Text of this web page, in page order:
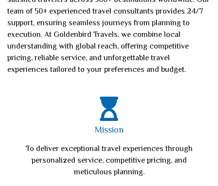
team of 50+ experienced travel consultants provides 24/7
support, ensuring seamless journeys from planning to
execution. At Goldenbird Travels, we combine local
understanding with global reach, offering competitive
pricing, reliable service, and unforgettable travel
experiences tailored to your preferences and budget.
Mission
To deliver exceptional travel experiences through
personalized service, competitive pricing, and
meticulous planning.